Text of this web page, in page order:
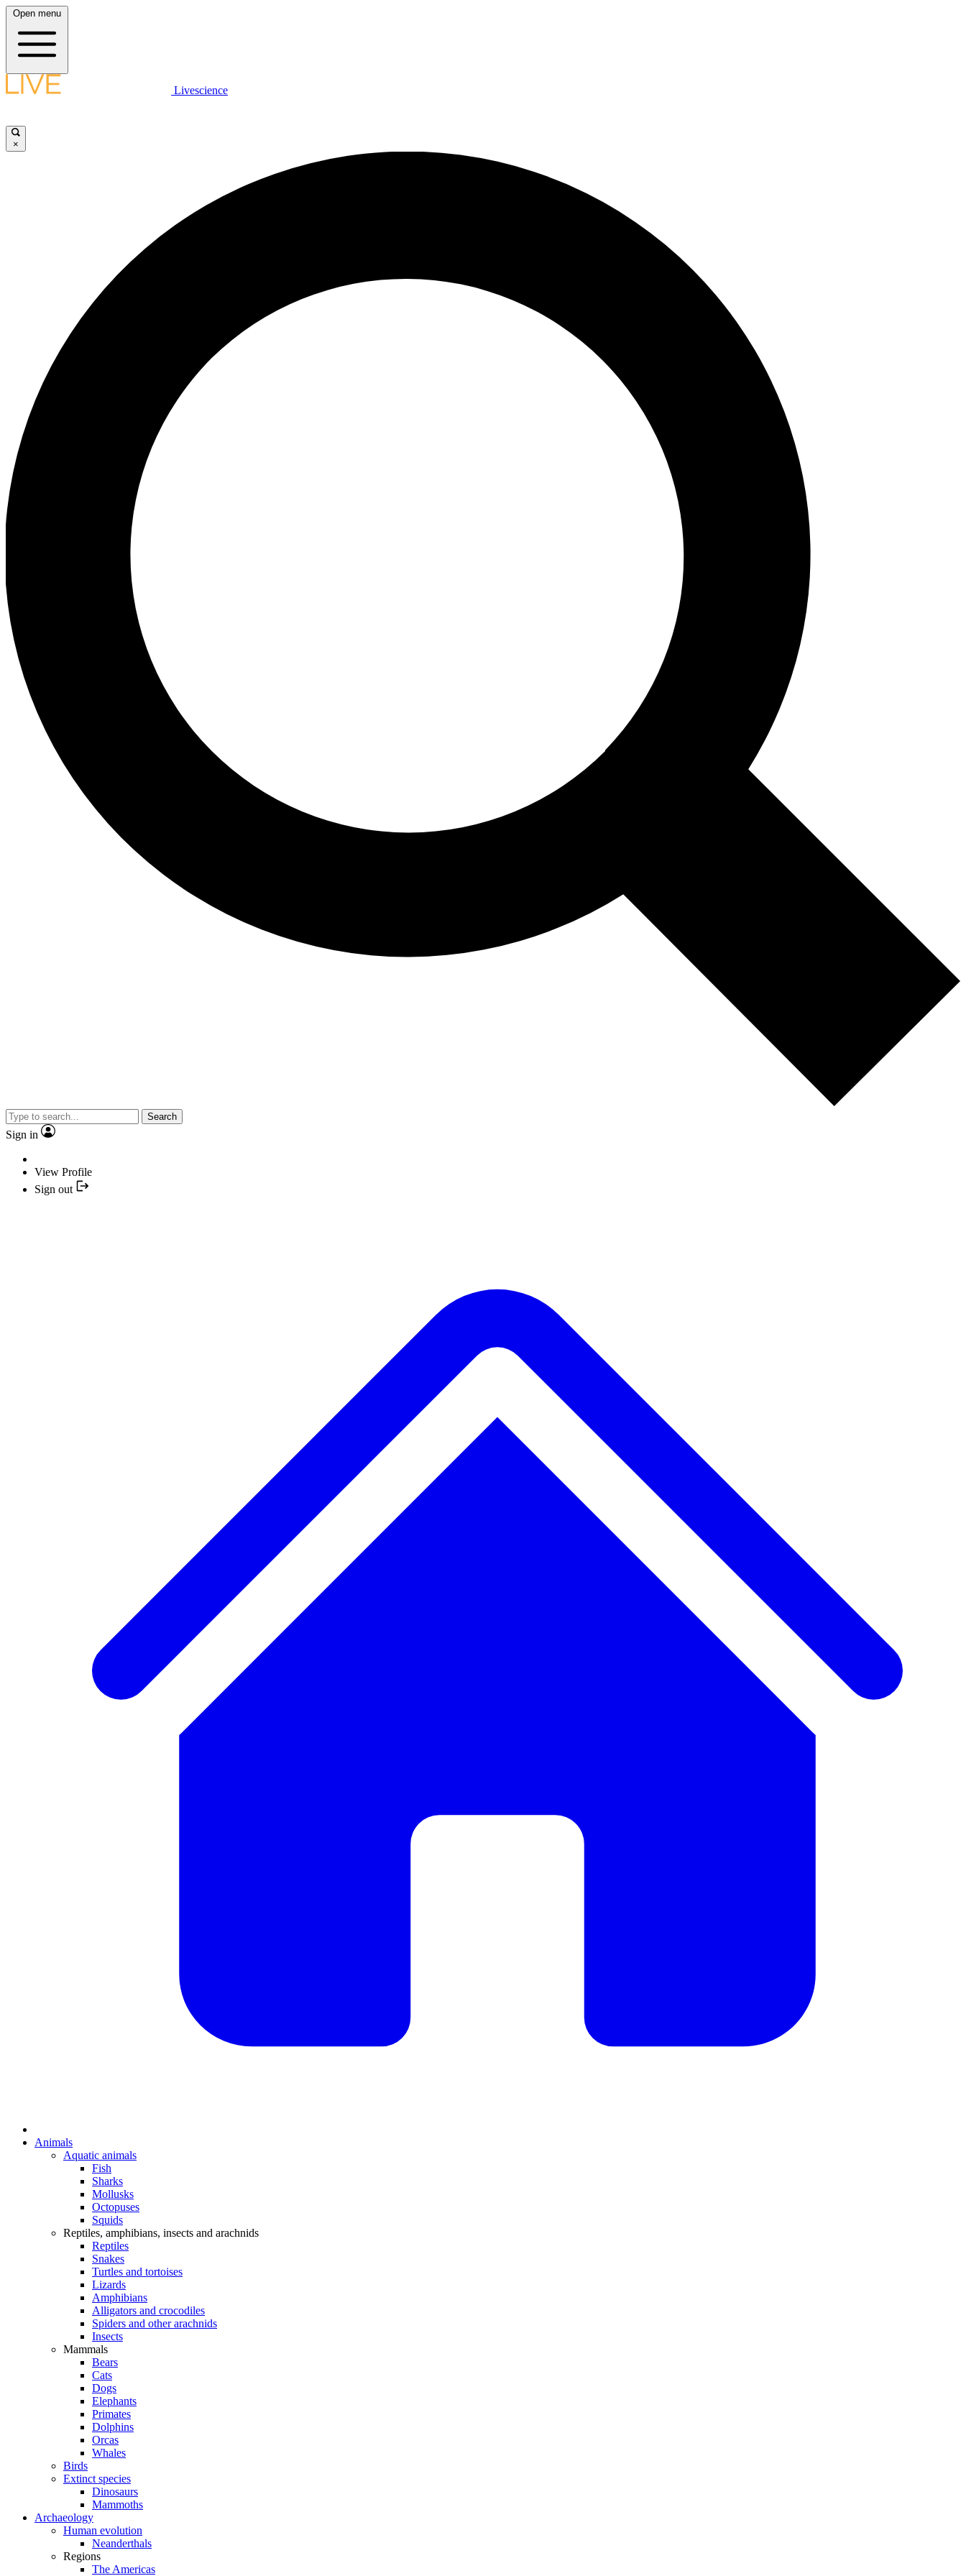
Open menu
Livescience
×
Search
Sign in
View Profile
Sign out
Animals
Aquatic animals
Fish
Sharks
Mollusks
Octopuses
Squids
Reptiles, amphibians, insects and arachnids
Reptiles
Snakes
Turtles and tortoises
Lizards
Amphibians
Alligators and crocodiles
Spiders and other arachnids
Insects
Mammals
Bears
Cats
Dogs
Elephants
Primates
Dolphins
Orcas
Whales
Birds
Extinct species
Dinosaurs
Mammoths
Archaeology
Human evolution
Neanderthals
Regions
The Americas